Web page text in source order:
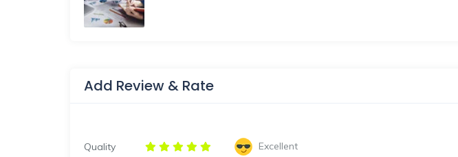
Add Review & Rate
Quality
Excellent